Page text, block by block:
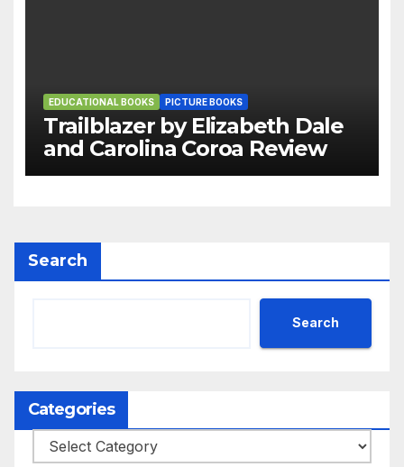
EDUCATIONAL BOOKS PICTURE BOOKS
Trailblazer by Elizabeth Dale
and Carolina Coroa Review
Search
Search
Categories
Categories